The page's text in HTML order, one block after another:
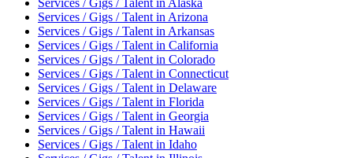
Services / Gigs / Talent in Alaska
Services / Gigs / Talent in Arizona
Services / Gigs / Talent in Arkansas
Services / Gigs / Talent in California
Services / Gigs / Talent in Colorado
Services / Gigs / Talent in Connecticut
Services / Gigs / Talent in Delaware
Services / Gigs / Talent in Florida
Services / Gigs / Talent in Georgia
Services / Gigs / Talent in Hawaii
Services / Gigs / Talent in Idaho